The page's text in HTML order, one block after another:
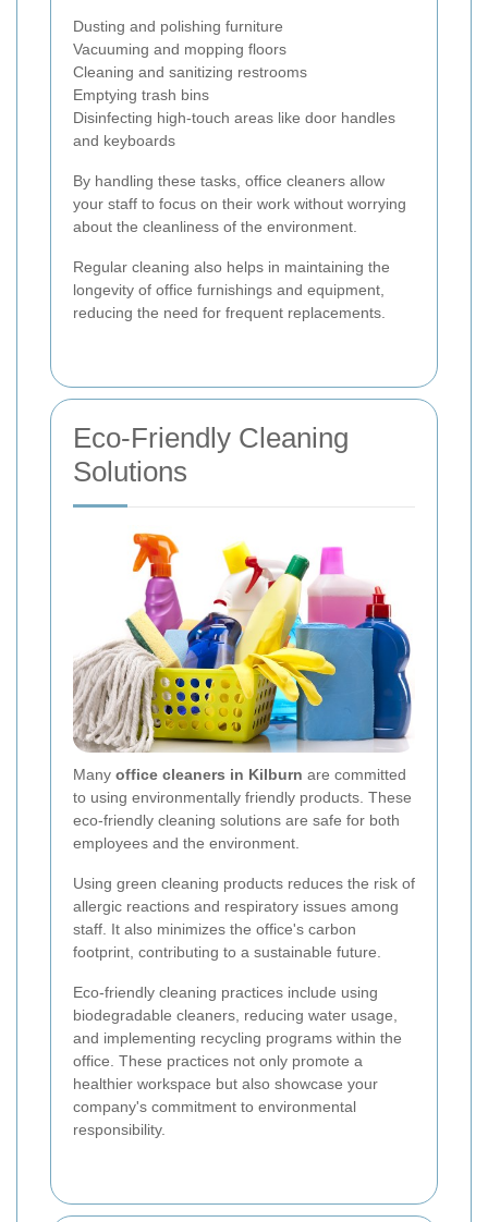
Dusting and polishing furniture
Vacuuming and mopping floors
Cleaning and sanitizing restrooms
Emptying trash bins
Disinfecting high-touch areas like door handles
and keyboards
By handling these tasks, office cleaners allow
your staff to focus on their work without worrying
about the cleanliness of the environment.
Regular cleaning also helps in maintaining the
longevity of office furnishings and equipment,
reducing the need for frequent replacements.
Eco-Friendly Cleaning
Solutions
Many office cleaners in Kilburn are committed
to using environmentally friendly products. These
eco-friendly cleaning solutions are safe for both
employees and the environment.
Using green cleaning products reduces the risk of
allergic reactions and respiratory issues among
staff. It also minimizes the office's carbon
footprint, contributing to a sustainable future.
Eco-friendly cleaning practices include using
biodegradable cleaners, reducing water usage,
and implementing recycling programs within the
office. These practices not only promote a
healthier workspace but also showcase your
company's commitment to environmental
responsibility.